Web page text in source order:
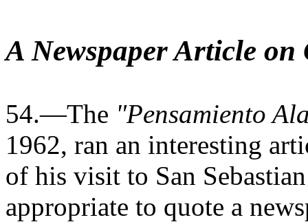
A Newspaper Article on
54.—The "Pensamiento
1962, ran an interesting
of his visit to San
appropriate to quote a